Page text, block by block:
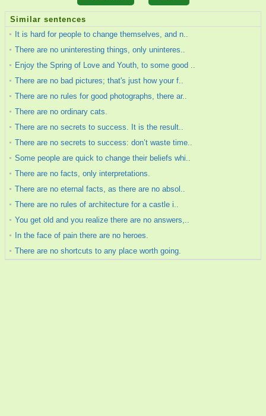
Similar sentences
It is hard for people to change themselves, and n..
There are no uninteresting things, only uninteres..
Enjoy the Spring of Love and Youth, to some good ..
There are no bad pictures; that's just how your f..
There are no rules for good photographs, there ar..
There are no ordinary cats.
There are no secrets to success. It is the result..
There are no secrets to success: don’t waste time..
Some people are quick to change their beliefs whi..
There are no facts, only interpretations.
There are no eternal facts, as there are no absol..
There are no rules of architecture for a castle i..
You get old and you realize there are no answers,..
In the face of pain there are no heroes.
There are no shortcuts to any place worth going.